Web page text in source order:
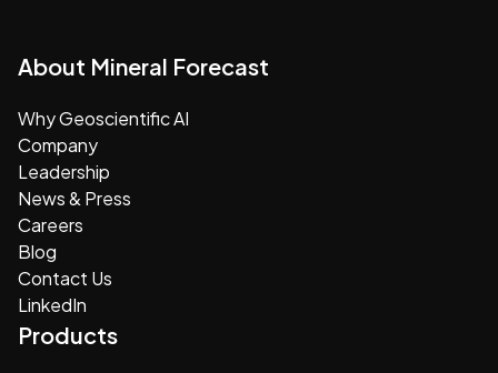
About Mineral Forecast
Why Geoscientific AI
Company
Leadership
News & Press
Careers
Blog
Contact Us
LinkedIn
Products